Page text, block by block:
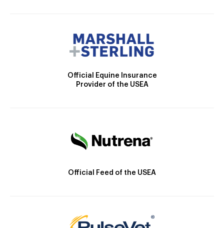
Official Equine Insurance
Provider of the USEA
Official Feed of the USEA